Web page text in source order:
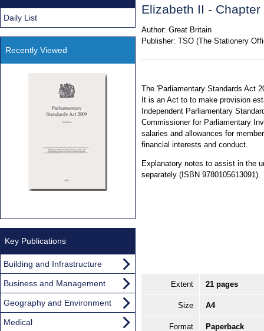
Elizabeth II - Chapter
Author: Great Britain
Publisher: TSO (The Stationery
The 'Parliamentary Standards Act
It is an Act to to make provision
Independent Parliamentary
Commissioner for Parliamentary
salaries and allowances for
financial interests and conduct.
Explanatory notes to assist in the
separately (ISBN 9780105613091).
Extent 21 pages
Size A4
Format Paperback
Daily List
Recently Viewed
Key Publications
Building and Infrastructure
Business and Management
Geography and Environment
Medical